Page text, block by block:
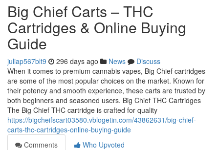
Big Chief Carts – THC
Cartridges & Online Buying
Guide
juliap567blt9 296 days ago News
Discuss
When it comes to premium cannabis vapes, Big Chief cartridges
are some of the most popular choices on the market. Known for
their potency and smooth experience, these carts are trusted by
both beginners and seasoned users. Big Chief THC Cartridges
The Big Chief THC cartridge is crafted for quality
https://bigcheifscart03580.vblogetin.com/43862631/big-chief-
carts-thc-cartridges-online-buying-guide
Comments
Who Upvoted